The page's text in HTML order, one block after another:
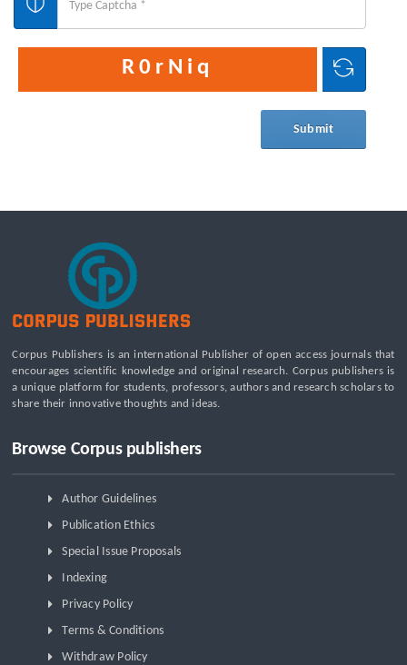
R0rNiq
Corpus Publishers is an international Publisher of open access journals that
encourages scientific knowledge and original research. Corpus publishers is
a unique platform for students, professors, authors and research scholars to
share their innovative thoughts and ideas.
Browse Corpus publishers
Author Guidelines
Publication Ethics
Special Issue Proposals
Indexing
Privacy Policy
Terms & Conditions
Withdraw Policy